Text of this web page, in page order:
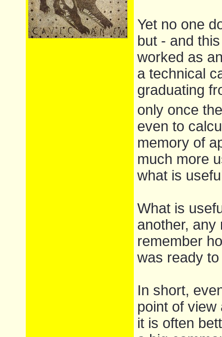
Yet no one
but - and
worked as
a technical
graduating
only once
even to
memory of
much more
what is
What is
another, any
remember
was ready
In short,
point of
it is often